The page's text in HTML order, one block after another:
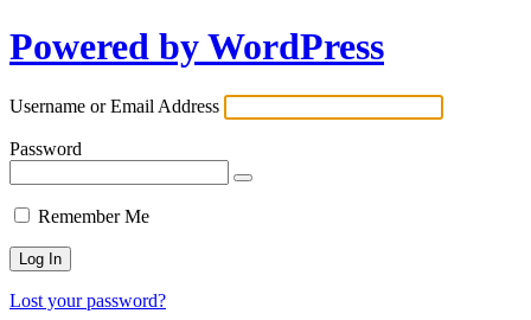
Log
In
Powered by WordPress
Username or Email Address
Password
Remember Me
Lost your password?